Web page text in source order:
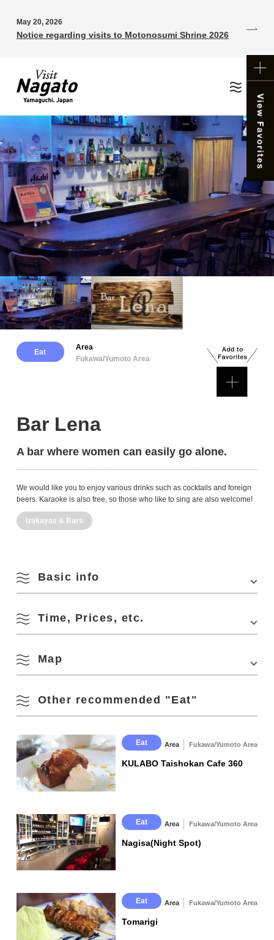
May 20, 2026
Notice regarding visits to Motonosumi Shrine 2026
Eat
Area
Fukawa/Yumoto Area
Bar Lena
A bar where women can easily go alone.
We would like you to enjoy various drinks such as cocktails and foreign
beers. Karaoke is also free, so those who like to sing are also welcome!
Izakayas & Bars
Basic info
Address
MIC Bldg. 2F, 944-10 Higashifukagawa, Nagato-
Access
・3 min. walk from "Nagato City Station" bus stop
Expressway
Time, Prices, etc.
Business Hours
Capacity
Map
Other recommended "Eat"
Eat Area Fukawa/Yumoto Area
KULABO Taishokan Cafe 360
Eat Area Fukawa/Yumoto Area
Nagisa(Night Spot)
Eat Area Fukawa/Yumoto Area
Tomarigi